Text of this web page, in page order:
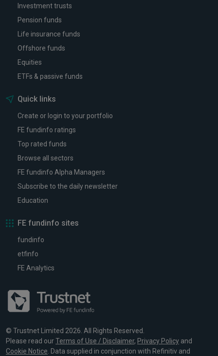
Investment trusts
Pension funds
Life insurance funds
Offshore funds
Equities
ETFs & passive funds
Quick links
Create or login to your portfolio
FE fundinfo ratings
Top rated funds
Browse all sectors
FE fundinfo Alpha Managers
Subscribe to the daily newsletter
Education
FE fundinfo sites
fundinfo
etfinfo
FE Analytics
© Trustnet Limited 2026. All Rights Reserved.
Please read ourTerms of Use / Disclaimer, Privacy Policy and
Cookie Notice. Data supplied in conjunction with Refinitiv and